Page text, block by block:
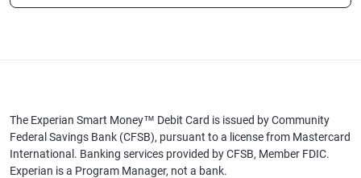
The Experian Smart Money™ Debit Card is issued by Community
Federal Savings Bank (CFSB), pursuant to a license from Mastercard
International. Banking services provided by CFSB, Member FDIC.
Experian is a Program Manager, not a bank.